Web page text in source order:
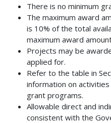
There is no minimum
The maximum award
is 10% of the total
maximum award
Projects may be
applied for.
Refer to the table in
information on
grant programs.
Allowable direct and
consistent with the